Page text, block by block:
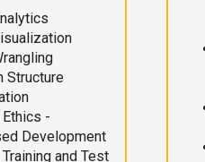
Structure
-
Development
and Test